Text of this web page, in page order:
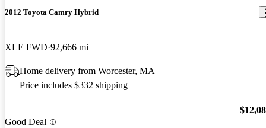
2012 Toyota Camry Hybrid
XLE FWD 92,666 mi
Home delivery from Worcester, MA
Price includes $332 shipping
Good Deal